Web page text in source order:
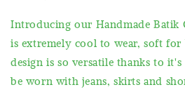
Introducing our Handmade Batik
is extremely cool to wear, soft for
design is so versatile thanks to
be worn with jeans, skirts and